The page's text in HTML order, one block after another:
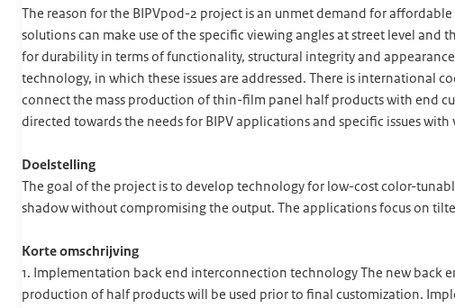
The reason for the BIPVpod-2 project is an unmet demand for
solutions can make use of the specific viewing angles at street level
for durability in terms of functionality, structural integrity and
technology, in which these issues are addressed. There is international
connect the mass production of thin-film panel half products with end
directed towards the needs for BIPV applications and specific issues
Doelstelling
The goal of the project is to develop technology for low-cost color-
shadow without compromising the output. The applications focus on
Korte omschrijving
1. Implementation back end interconnection technology The new back
production of half products will be used prior to final customization.